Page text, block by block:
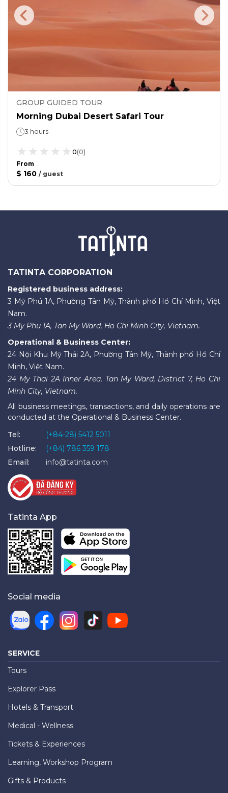
GROUP GUIDED TOUR
Morning Dubai Desert Safari Tour
3 hours
0(0)
From
$ 160 / guest
TATINTA CORPORATION
Registered business address:
3 Mỹ Phú 1A, Phường Tân Mỹ, Thành phố Hồ Chí Minh, Việt
Nam.
3 My Phu 1A, Tan My Ward, Ho Chi Minh City, Vietnam.
Operational & Business Center:
24 Nội Khu Mỹ Thái 2A, Phường Tân Mỹ, Thành phố Hồ Chí
Minh, Việt Nam.
24 My Thai 2A Inner Area, Tan My Ward, District 7, Ho Chi
Minh City, Vietnam.
All business meetings, transactions, and daily operations are
conducted at the Operational & Business Center.
Tel:
(+84-28) 5412 5011
Hotline:
(+84) 786 359 178
Email:
info@tatinta.com
Tatinta App
Social media
SERVICE
Tours
Explorer Pass
Hotels & Transport
Medical - Wellness
Tickets & Experiences
Learning, Workshop Program
Gifts & Products